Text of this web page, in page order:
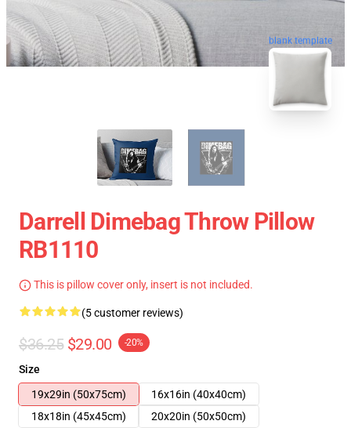
blank template
Darrell Dimebag Throw Pillow
RB1110
This is pillow cover only, insert is not included.
(5 customer reviews)
$36.25 $29.00 -20%
Size
19x29in (50x75cm)
16x16in (40x40cm)
18x18in (45x45cm)
20x20in (50x50cm)